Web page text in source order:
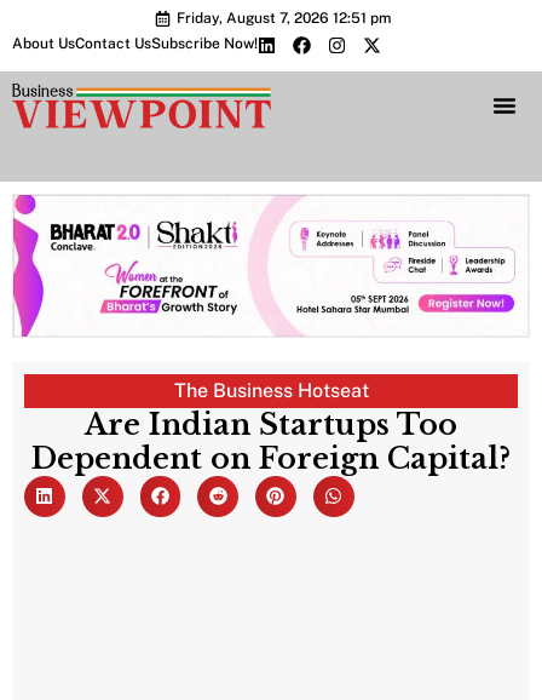
Friday, August 7, 2026 12:51 pm
About UsContact UsSubscribe Now!
The Business Hotseat
Are Indian Startups Too
Dependent on Foreign Capital?